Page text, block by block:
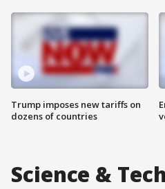
Trump imposes new tariffs on
dozens of countries
Science & Tech